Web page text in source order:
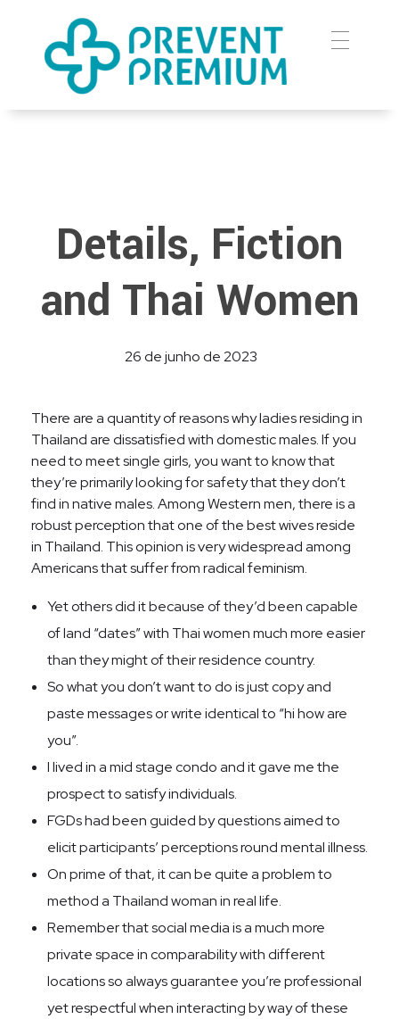
Prevent Premium
Details, Fiction
and Thai Women
26 de junho de 2023
There are a quantity of reasons why ladies residing in
Thailand are dissatisfied with domestic males. If you
need to meet single girls, you want to know that
they’re primarily looking for safety that they don’t
find in native males. Among Western men, there is a
robust perception that one of the best wives reside
in Thailand. This opinion is very widespread among
Americans that suffer from radical feminism.
Yet others did it because of they’d been capable
of land “dates” with Thai women much more easier
than they might of their residence country.
So what you don’t want to do is just copy and
paste messages or write identical to “hi how are
you”.
I lived in a mid stage condo and it gave me the
prospect to satisfy individuals.
FGDs had been guided by questions aimed to
elicit participants’ perceptions round mental illness.
On prime of that, it can be quite a problem to
method a Thailand woman in real life.
Remember that social media is a much more
private space in comparability with different
locations so always guarantee you’re professional
yet respectful when interacting by way of these